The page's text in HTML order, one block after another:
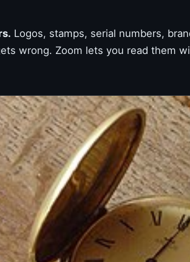
Logos, stamps, serial numbers,
wrong. Zoom lets you read them